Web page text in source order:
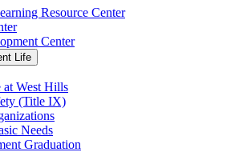
Resource Center
Center
Life
at West Hills
(Title IX)
Needs
Graduation